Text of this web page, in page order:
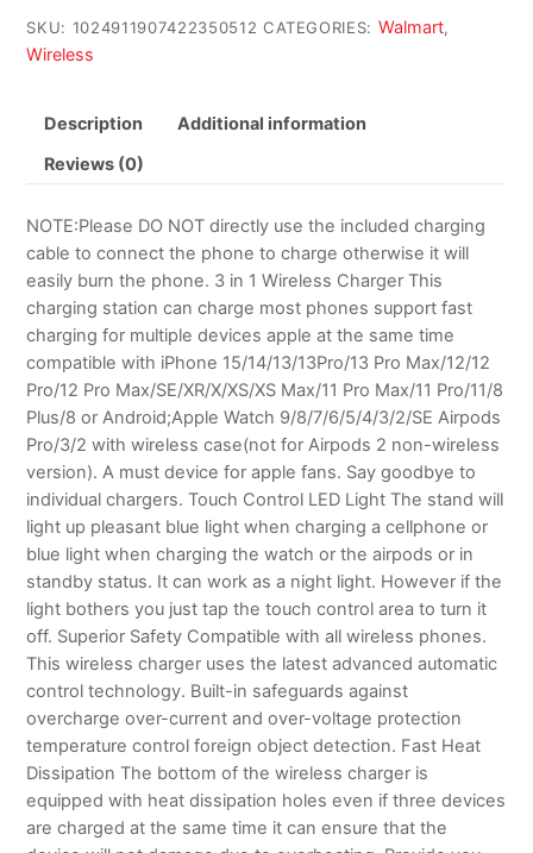
SKU: 1024911907422350512 CATEGORIES: Walmart,
Wireless
Description Additional information
Reviews (0)
NOTE:Please DO NOT directly use the included charging
cable to connect the phone to charge otherwise it will
easily burn the phone. 3 in 1 Wireless Charger This
charging station can charge most phones support fast
charging for multiple devices apple at the same time
compatible with iPhone 15/14/13/13Pro/13 Pro Max/12/12
Pro/12 Pro Max/SE/XR/X/XS/XS Max/11 Pro Max/11 Pro/11/8
Plus/8 or Android;Apple Watch 9/8/7/6/5/4/3/2/SE Airpods
Pro/3/2 with wireless case(not for Airpods 2 non-wireless
version). A must device for apple fans. Say goodbye to
individual chargers. Touch Control LED Light The stand will
light up pleasant blue light when charging a cellphone or
blue light when charging the watch or the airpods or in
standby status. It can work as a night light. However if the
light bothers you just tap the touch control area to turn it
off. Superior Safety Compatible with all wireless phones.
This wireless charger uses the latest advanced automatic
control technology. Built-in safeguards against
overcharge over-current and over-voltage protection
temperature control foreign object detection. Fast Heat
Dissipation The bottom of the wireless charger is
equipped with heat dissipation holes even if three devices
are charged at the same time it can ensure that the